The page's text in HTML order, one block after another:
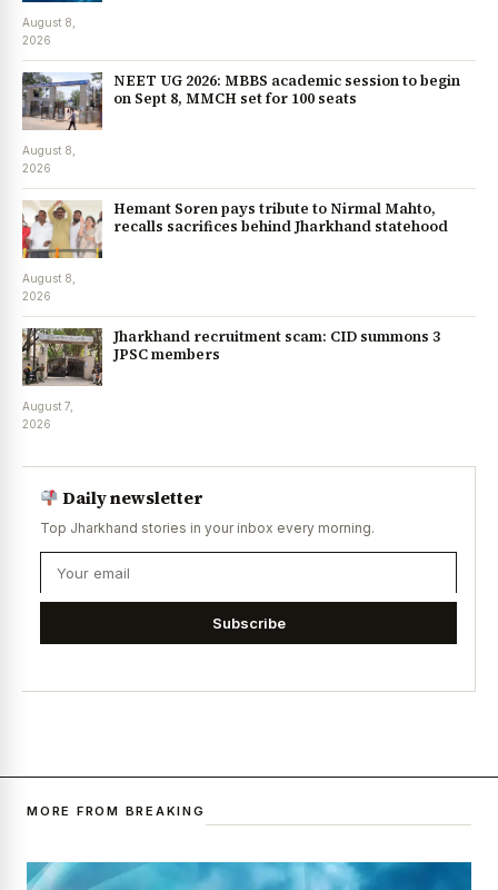
August 8,
2026
NEET UG 2026: MBBS academic session to begin
on Sept 8, MMCH set for 100 seats
August 8,
2026
Hemant Soren pays tribute to Nirmal Mahto,
recalls sacrifices behind Jharkhand statehood
August 8,
2026
Jharkhand recruitment scam: CID summons 3
JPSC members
August 7,
2026
Daily newsletter
Top Jharkhand stories in your inbox every morning.
Subscribe
MORE FROM BREAKING